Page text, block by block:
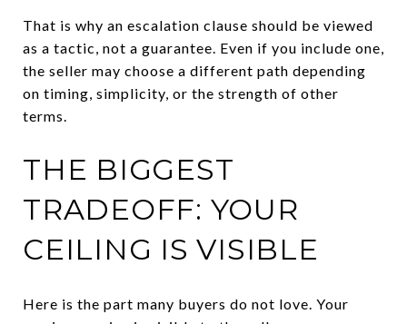
That is why an escalation clause should be viewed
as a tactic, not a guarantee. Even if you include one,
the seller may choose a different path depending
on timing, simplicity, or the strength of other
terms.
THE BIGGEST
TRADEOFF: YOUR
CEILING IS VISIBLE
Here is the part many buyers do not love. Your